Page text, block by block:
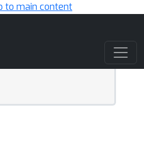
to main content